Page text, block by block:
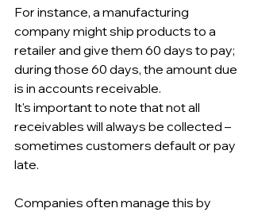
For instance, a manufacturing
company might ship products to a
retailer and give them 60 days to pay;
during those 60 days, the amount due
is in accounts receivable.
It's important to note that not all
receivables will always be collected –
sometimes customers default or pay
late.
Companies often manage this by